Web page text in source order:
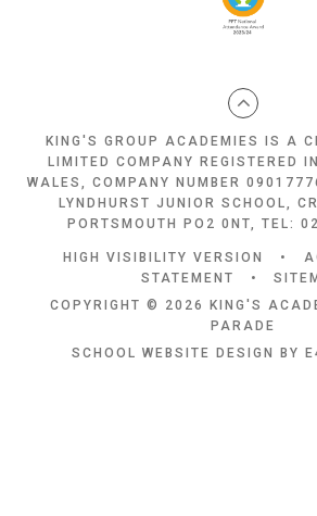
KING'S GROUP ACADEMIES IS A
LIMITED COMPANY REGISTERED
WALES, COMPANY NUMBER
LYNDHURST JUNIOR SCHOOL,
PORTSMOUTH PO2 0NT, TEL:
HIGH VISIBILITY VERSION •
STATEMENT
•
COPYRIGHT © 2026 KING'S
PARADE
SCHOOL WEBSITE DESIGN BY